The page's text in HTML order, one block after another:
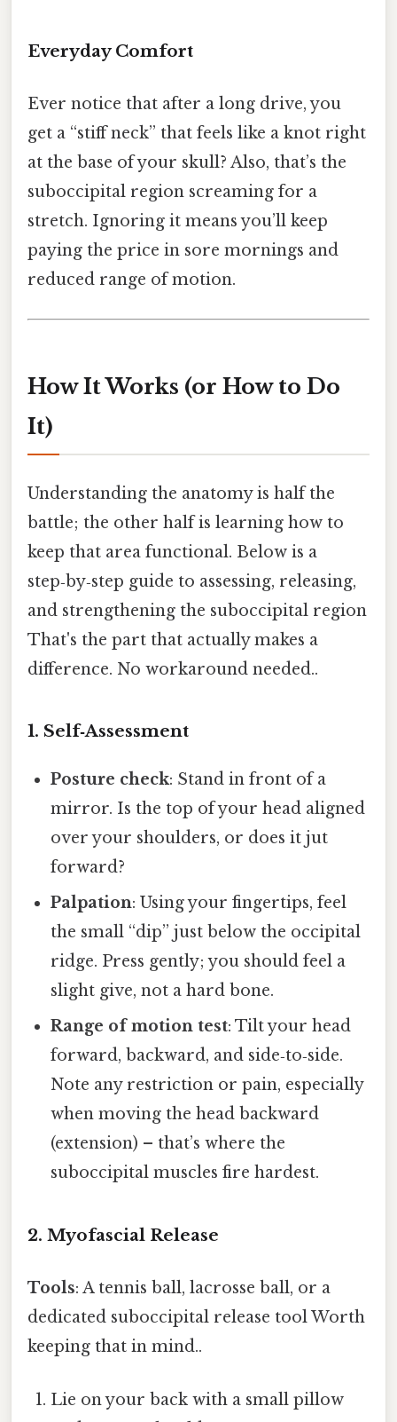
Everyday Comfort
Ever notice that after a long drive, you
get a “stiff neck” that feels like a knot right
at the base of your skull? Also, that’s the
suboccipital region screaming for a
stretch. Ignoring it means you’ll keep
paying the price in sore mornings and
reduced range of motion.
How It Works (or How to Do
It)
Understanding the anatomy is half the
battle; the other half is learning how to
keep that area functional. Below is a
step‑by‑step guide to assessing, releasing,
and strengthening the suboccipital region
That's the part that actually makes a
difference. No workaround needed..
1. Self‑Assessment
Posture check: Stand in front of a
mirror. Is the top of your head aligned
over your shoulders, or does it jut
forward?
Palpation: Using your fingertips, feel
the small “dip” just below the occipital
ridge. Press gently; you should feel a
slight give, not a hard bone.
Range of motion test: Tilt your head
forward, backward, and side‑to‑side.
Note any restriction or pain, especially
when moving the head backward
(extension) – that’s where the
suboccipital muscles fire hardest.
2. Myofascial Release
Tools: A tennis ball, lacrosse ball, or a
dedicated suboccipital release tool Worth
keeping that in mind..
Lie on your back with a small pillow